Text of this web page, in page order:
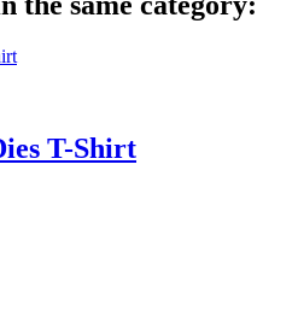
T-Shirt